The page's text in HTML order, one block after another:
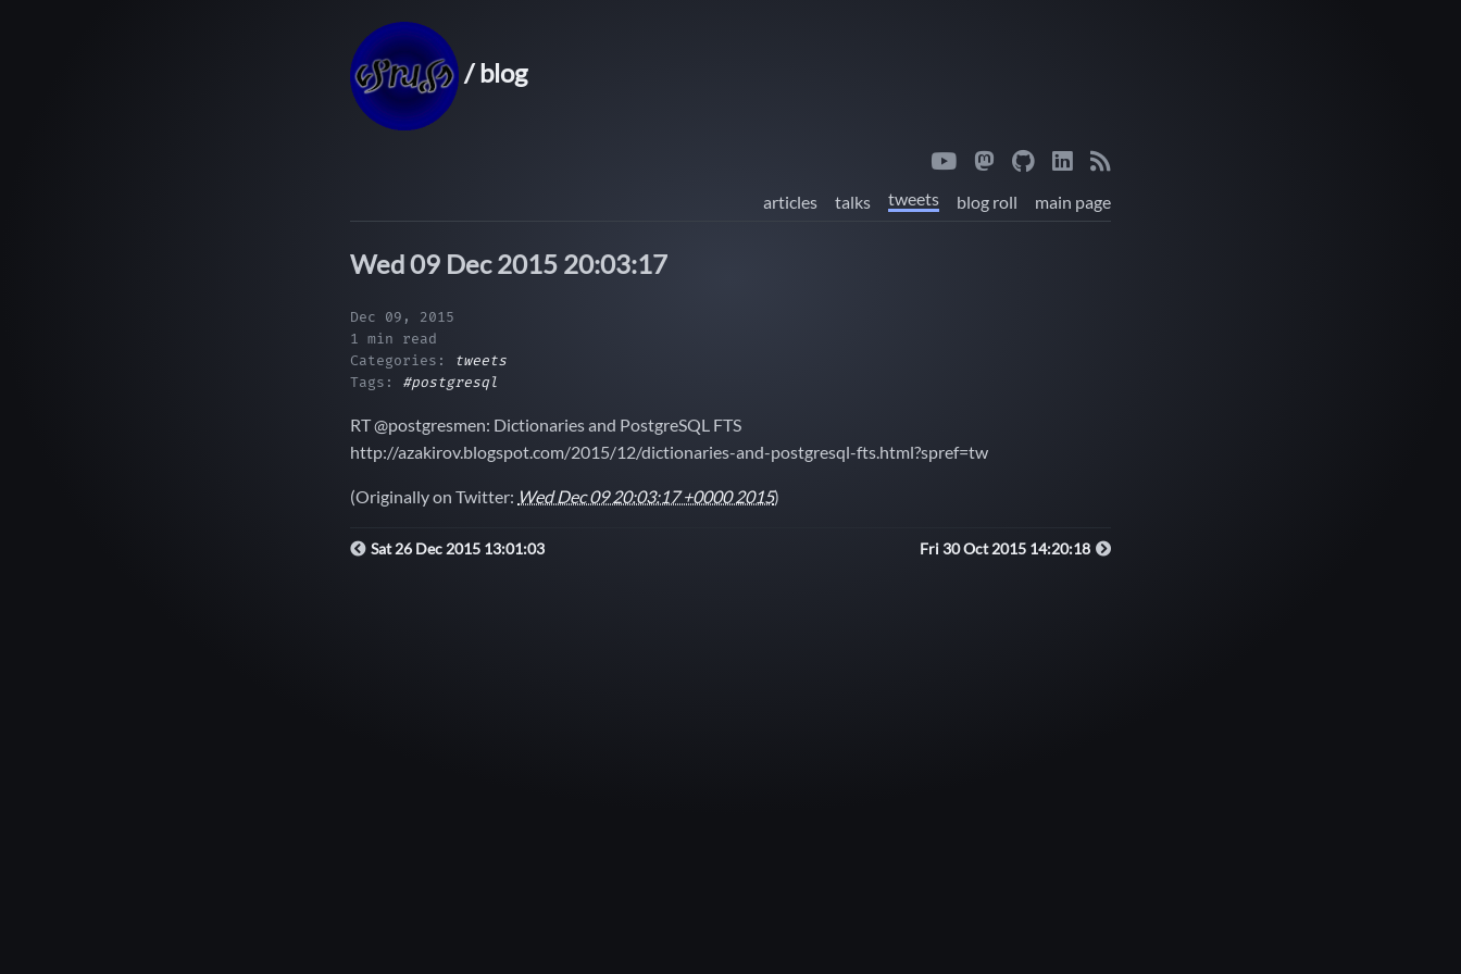
/ blog
articles talks tweets blog roll main page
Wed 09 Dec 2015 20:03:17
Dec 09, 2015
1 min read
Categories:
tweets
Tags: #postgresql
RT @postgresmen: Dictionaries and PostgreSQL FTS
http://azakirov.blogspot.com/2015/12/dictionaries-and-postgresql-fts.html?spref=tw
(Originally on Twitter: Wed Dec 09 20:03:17 +0000 2015)
Sat 26 Dec 2015 13:01:03 Fri 30 Oct 2015 14:20:18